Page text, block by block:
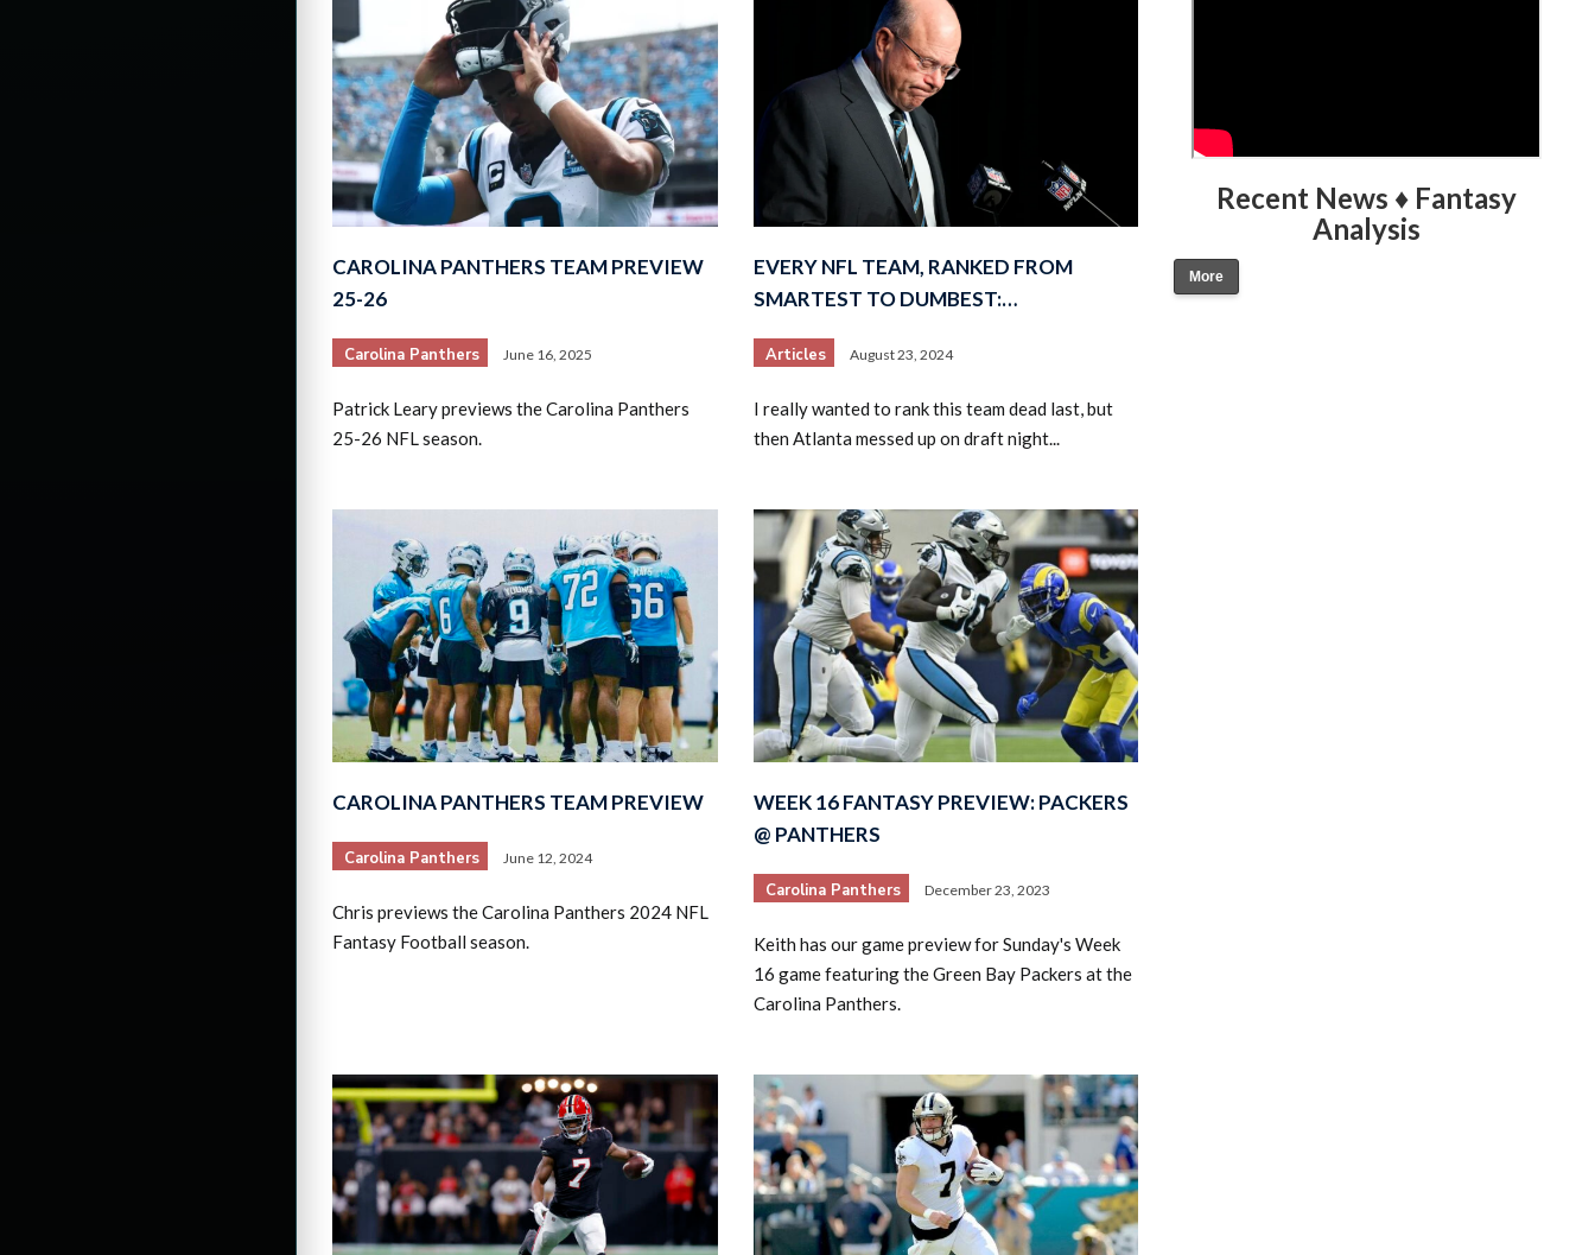
CAROLINA PANTHERS TEAM PREVIEW
25-26
Carolina Panthers June 16, 2025
Patrick Leary previews the Carolina Panthers
25-26 NFL season.
EVERY NFL TEAM, RANKED FROM
SMARTEST TO DUMBEST:…
Articles August 23, 2024
I really wanted to rank this team dead last, but
then Atlanta messed up on draft night...
CAROLINA PANTHERS TEAM PREVIEW
Carolina Panthers June 12, 2024
Chris previews the Carolina Panthers 2024 NFL
Fantasy Football season.
WEEK 16 FANTASY PREVIEW: PACKERS
@ PANTHERS
Carolina Panthers December 23, 2023
Keith has our game preview for Sunday's Week
16 game featuring the Green Bay Packers at the
Carolina Panthers.
Recent News ♦ Fantasy
Analysis
More